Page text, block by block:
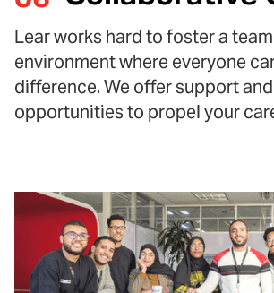
Lear works hard to foster a
environment where everyone
difference. We offer support
opportunities to propel your